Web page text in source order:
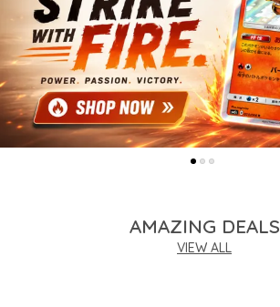
AMAZING DEALS
VIEW ALL